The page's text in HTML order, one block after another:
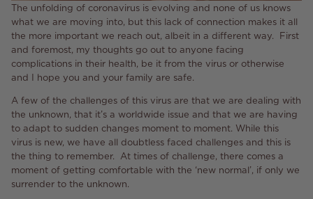
The unfolding of coronavirus is evolving and none of us knows
what we are moving into, but this lack of connection makes it all
the more important we reach out, albeit in a different way. First
and foremost, my thoughts go out to anyone facing
complications in their health, be it from the virus or otherwise
and I hope you and your family are safe.
A few of the challenges of this virus are that we are dealing with
the unknown, that it’s a worldwide issue and that we are having
to adapt to sudden changes moment to moment. While this
virus is new, we have all doubtless faced challenges and this is
the thing to remember. At times of challenge, there comes a
moment of getting comfortable with the ‘new normal’, if only we
surrender to the unknown.